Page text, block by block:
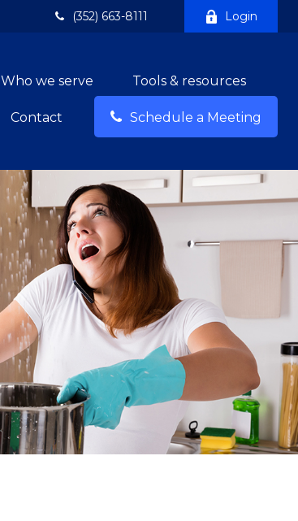
(352) 663-8111 Login
Who we serve Tools & resources
Contact Schedule a Meeting